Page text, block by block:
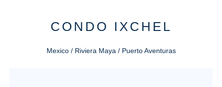
CONDO IXCHEL
Mexico / Riviera Maya / Puerto Aventuras